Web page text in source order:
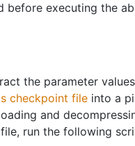
before executing the
the parameter
checkpoint file into a
and
run the following